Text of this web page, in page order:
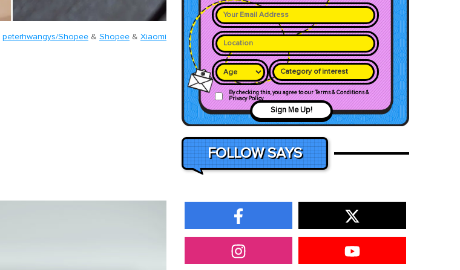
peterhwangys/Shopee & Shopee & Xiaomi
Category of interest
By checking this, you agree to our Terms & Conditions &
Privacy Policy
Sign Me Up!
FOLLOW SAYS